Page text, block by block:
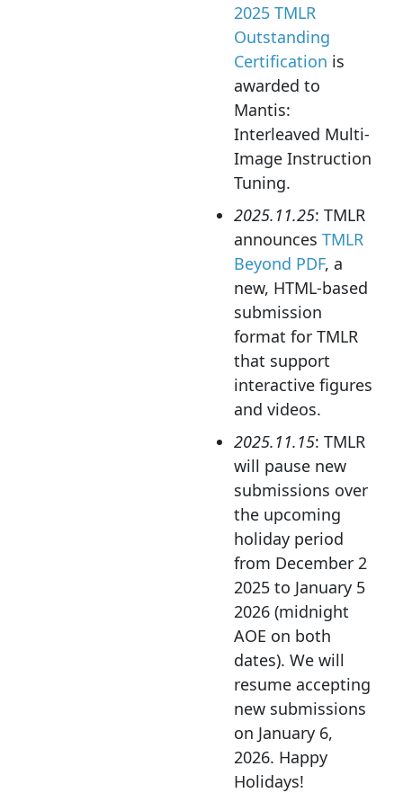
2025 TMLR
Outstanding
Certification is
awarded to
Mantis:
Interleaved Multi-
Image Instruction
Tuning.
2025.11.25: TMLR
announces TMLR
Beyond PDF, a
new, HTML-based
submission
format for TMLR
that support
interactive figures
and videos.
2025.11.15: TMLR
will pause new
submissions over
the upcoming
holiday period
from December 2
2025 to January 5
2026 (midnight
AOE on both
dates). We will
resume accepting
new submissions
on January 6,
2026. Happy
Holidays!